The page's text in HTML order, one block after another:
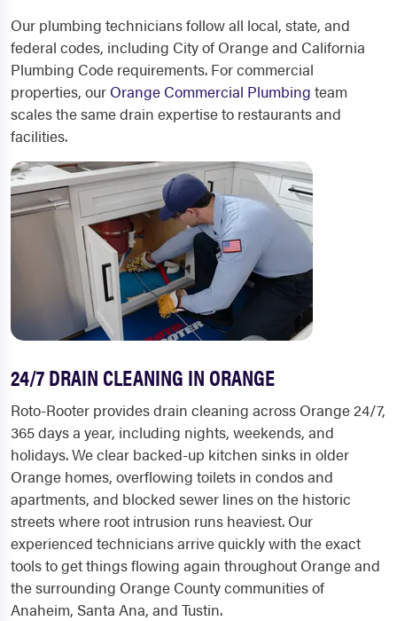
Our plumbing technicians follow all local, state, and
federal codes, including City of Orange and California
Plumbing Code requirements. For commercial
properties, our Orange Commercial Plumbing team
scales the same drain expertise to restaurants and
facilities.
24/7 DRAIN CLEANING IN ORANGE
Roto-Rooter provides drain cleaning across Orange 24/7,
365 days a year, including nights, weekends, and
holidays. We clear backed-up kitchen sinks in older
Orange homes, overflowing toilets in condos and
apartments, and blocked sewer lines on the historic
streets where root intrusion runs heaviest. Our
experienced technicians arrive quickly with the exact
tools to get things flowing again throughout Orange and
the surrounding Orange County communities of
Anaheim, Santa Ana, and Tustin.